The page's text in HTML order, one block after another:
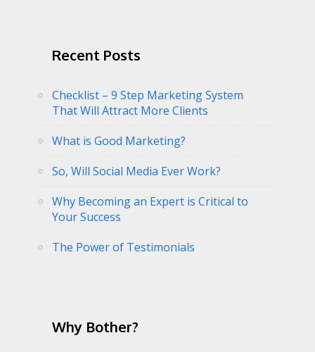
Recent Posts
Checklist – 9 Step Marketing System
That Will Attract More Clients
What is Good Marketing?
So, Will Social Media Ever Work?
Why Becoming an Expert is Critical to
Your Success
The Power of Testimonials
Why Bother?